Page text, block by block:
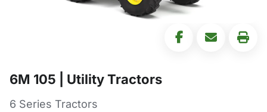
6M 105 | Utility Tractors
6 Series Tractors